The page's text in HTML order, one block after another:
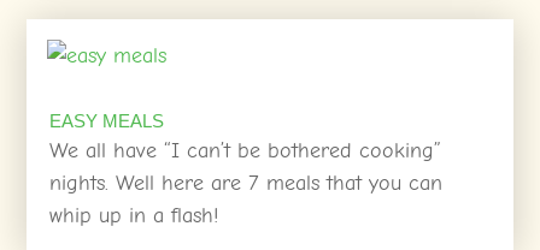
EASY MEALS
We all have “I can’t be bothered cooking”
nights. Well here are 7 meals that you can
whip up in a flash!